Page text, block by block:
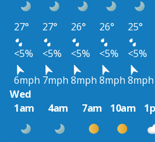
27° 27° 26° 26° 25°
<5%
<5% <5% <5% <5%
6mph 7mph 8mph 8mph 8mph
Wed
1am
4am 7am 10am